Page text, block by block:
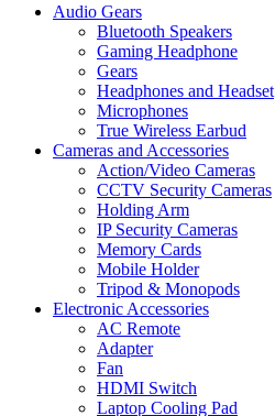
Audio Gears
Bluetooth Speakers
Gaming Headphone
Gears
Headphones and Headset
Microphones
True Wireless Earbud
Cameras and Accessories
Action/Video Cameras
CCTV Security Cameras
Holding Arm
IP Security Cameras
Memory Cards
Mobile Holder
Tripod & Monopods
Electronic Accessories
AC Remote
Adapter
Fan
HDMI Switch
Laptop Cooling Pad